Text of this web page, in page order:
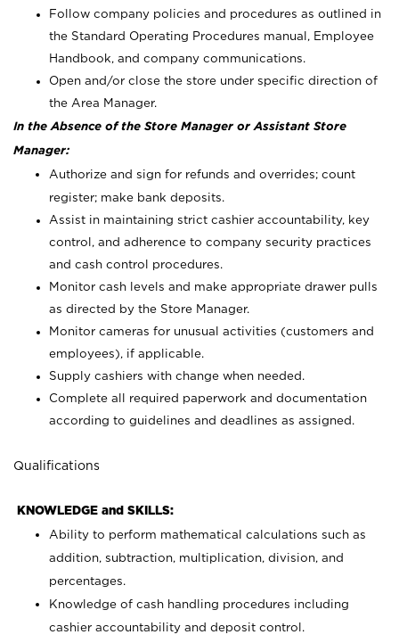
Follow company policies and procedures as outlined in
the Standard Operating Procedures manual, Employee
Handbook, and company communications.
Open and/or close the store under specific direction of
the Area Manager.
In the Absence of the Store Manager or Assistant Store
Manager:
Authorize and sign for refunds and overrides; count
register; make bank deposits.
Assist in maintaining strict cashier accountability, key
control, and adherence to company security practices
and cash control procedures.
Monitor cash levels and make appropriate drawer pulls
as directed by the Store Manager.
Monitor cameras for unusual activities (customers and
employees), if applicable.
Supply cashiers with change when needed.
Complete all required paperwork and documentation
according to guidelines and deadlines as assigned.
Qualifications
KNOWLEDGE and SKILLS:
Ability to perform mathematical calculations such as
addition, subtraction, multiplication, division, and
percentages.
Knowledge of cash handling procedures including
cashier accountability and deposit control.